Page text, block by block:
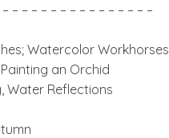
– – – – – – – – – – – – – – –
Watercolor Workhorses
an Orchid
Water Reflections